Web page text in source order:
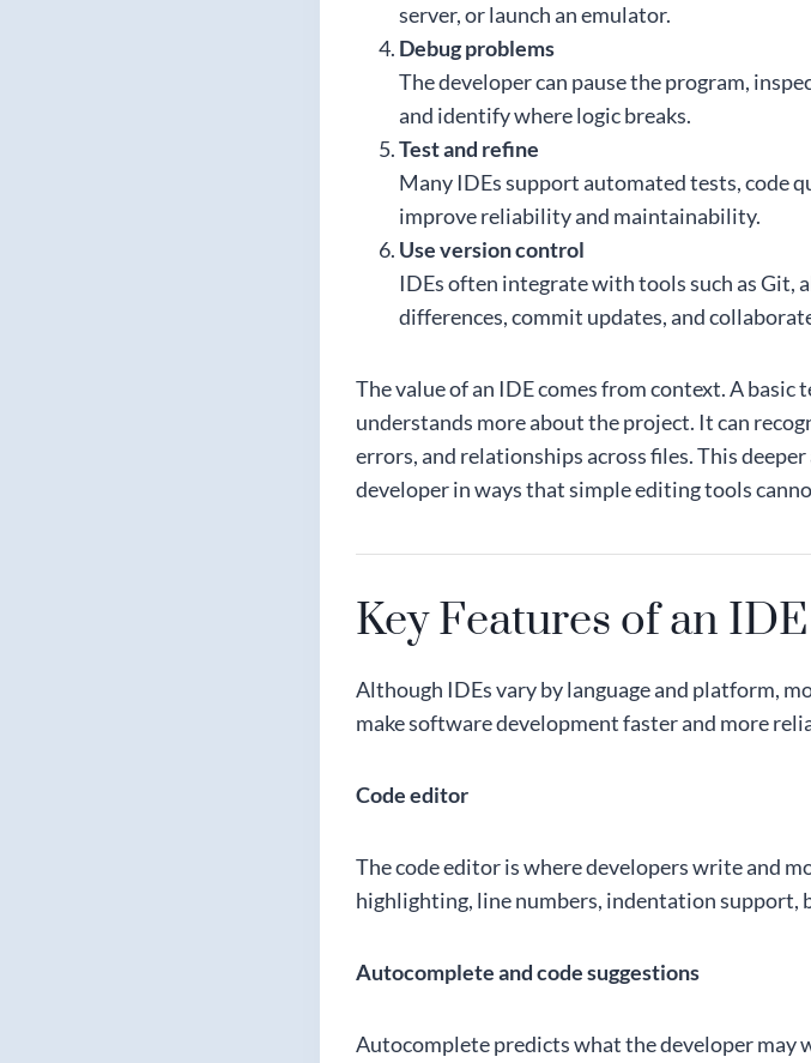
server, or launch an emulator.
Debug problems
The developer can pause the program,
and identify where logic breaks.
Test and refine
Many IDEs support automated tests, code
improve reliability and maintainability.
Use version control
IDEs often integrate with tools such as Git,
differences, commit updates, and
The value of an IDE comes from context. A basic
understands more about the project. It can
errors, and relationships across files. This
developer in ways that simple editing tools
Key Features of an IDE
Although IDEs vary by language and platform,
make software development faster and more
Code editor
The code editor is where developers write and
highlighting, line numbers, indentation support,
Autocomplete and code suggestions
Autocomplete predicts what the developer may